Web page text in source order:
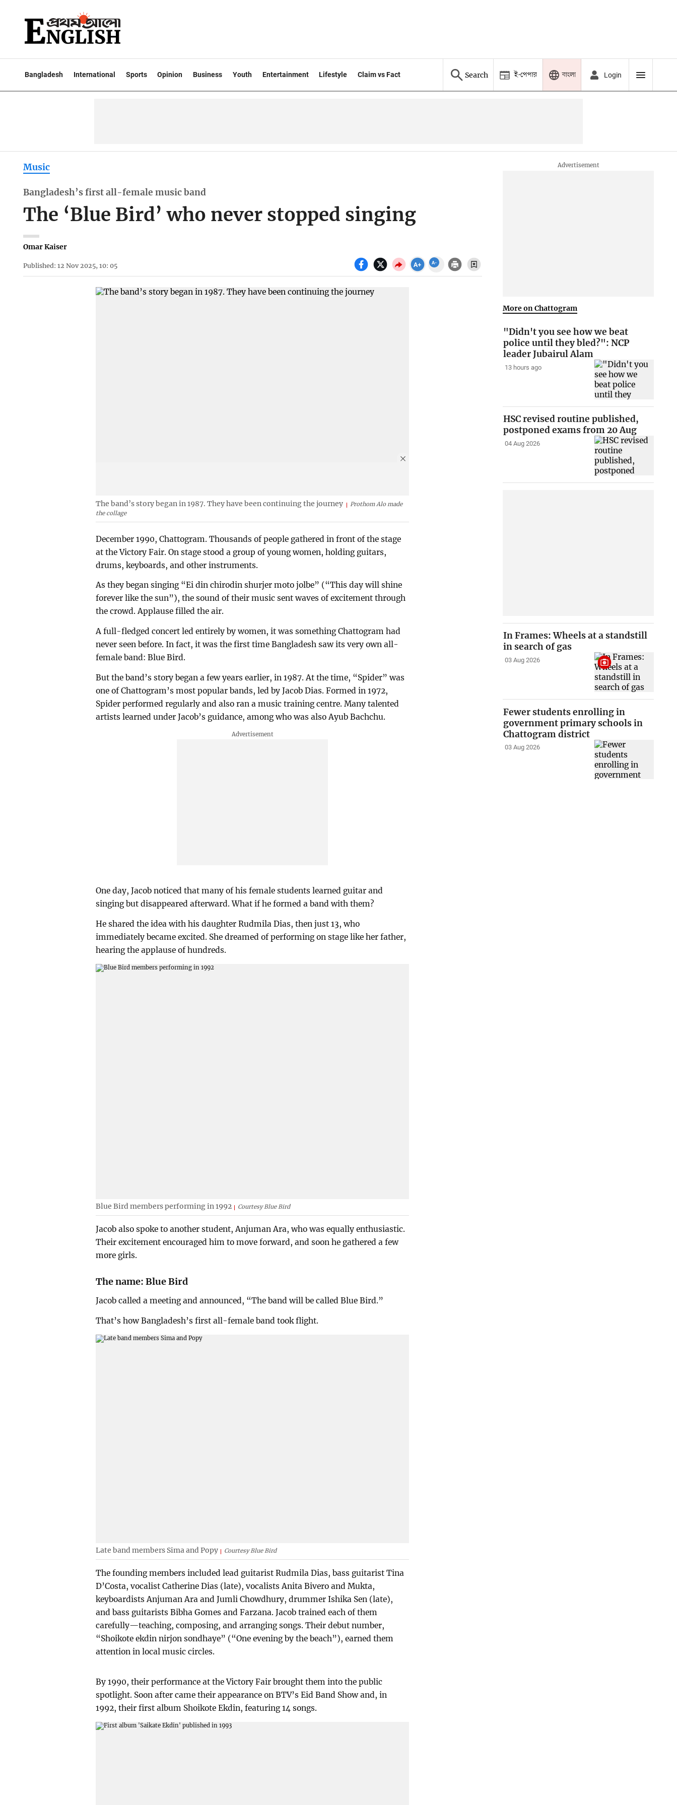
Bangladesh International Sports Opinion Business Youth Entertainment Lifestyle Claim vs Fact Search ই-পেপার বাংলা Login
Music
Bangladesh’s first all-female music band
The ‘Blue Bird’ who never stopped singing
Omar Kaiser
Published: 12 Nov 2025, 10: 05
The band’s story began in 1987. They have been continuing the journey
Prothom Alo made
the collage
December 1990, Chattogram. Thousands of people gathered in front of the stage
at the Victory Fair. On stage stood a group of young women, holding guitars,
drums, keyboards, and other instruments.
As they began singing “Ei din chirodin shurjer moto jolbe” (“This day will shine
forever like the sun”), the sound of their music sent waves of excitement through
the crowd. Applause filled the air.
A full-fledged concert led entirely by women, it was something Chattogram had
never seen before. In fact, it was the first time Bangladesh saw its very own all-
female band: Blue Bird.
But the band’s story began a few years earlier, in 1987. At the time, “Spider” was
one of Chattogram’s most popular bands, led by Jacob Dias. Formed in 1972,
Spider performed regularly and also ran a music training centre. Many talented
artists learned under Jacob’s guidance, among who was also Ayub Bachchu.
One day, Jacob noticed that many of his female students learned guitar and
singing but disappeared afterward. What if he formed a band with them?
He shared the idea with his daughter Rudmila Dias, then just 13, who
immediately became excited. She dreamed of performing on stage like her father,
hearing the applause of hundreds.
Blue Bird members performing in 1992 Courtesy Blue Bird
Jacob also spoke to another student, Anjuman Ara, who was equally enthusiastic.
Their excitement encouraged him to move forward, and soon he gathered a few
more girls.
The name: Blue Bird
Jacob called a meeting and announced, “The band will be called Blue Bird.”
That’s how Bangladesh’s first all-female band took flight.
Late band members Sima and Popy Courtesy Blue Bird
The founding members included lead guitarist Rudmila Dias, bass guitarist Tina
D’Costa, vocalist Catherine Dias (late), vocalists Anita Bivero and Mukta,
keyboardists Anjuman Ara and Jumli Chowdhury, drummer Ishika Sen (late),
and bass guitarists Bibha Gomes and Farzana. Jacob trained each of them
carefully—teaching, composing, and arranging songs. Their debut number,
“Shoikote ekdin nirjon sondhaye” (“One evening by the beach”), earned them
attention in local music circles.
By 1990, their performance at the Victory Fair brought them into the public
spotlight. Soon after came their appearance on BTV’s Eid Band Show and, in
1992, their first album Shoikote Ekdin, featuring 14 songs.
More on Chattogram
"Didn't you see how we beat
police until they bled?": NCP
leader Jubairul Alam
13 hours ago
HSC revised routine published,
postponed exams from 20 Aug
04 Aug 2026
In Frames: Wheels at a standstill
in search of gas
03 Aug 2026
Fewer students enrolling in
government primary schools in
Chattogram district
03 Aug 2026